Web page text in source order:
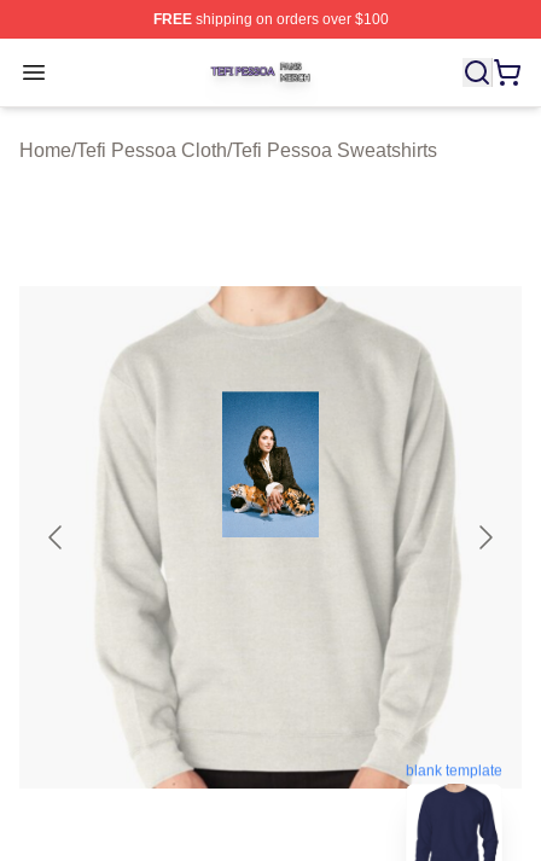
FREEshipping on orders over $100
Open menu
Tefi Pessoa Shop ⚡️ Officially Licensed Tefi Pessoa
Home/Tefi Pessoa Cloth/Tefi Pessoa Sweatshirts
blank template